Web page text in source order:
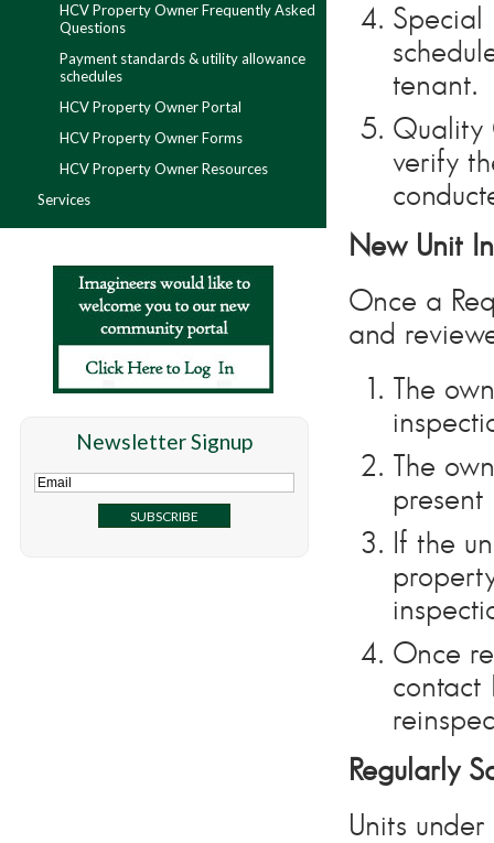
HCV Property Owner Frequently Asked
Questions
Payment standards & utility allowance
schedules
HCV Property Owner Portal
HCV Property Owner Forms
HCV Property Owner Resources
Services
Newsletter Signup
Special
tenant.
Quality
verify
New Unit
Once a
and
The
The
If the
Once
contact
Regularly
Units